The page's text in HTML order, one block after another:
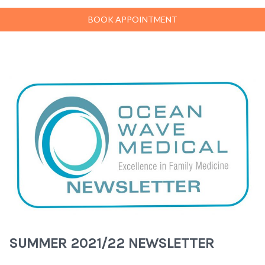
BOOK APPOINTMENT
SUMMER 2021/22 NEWSLETTER